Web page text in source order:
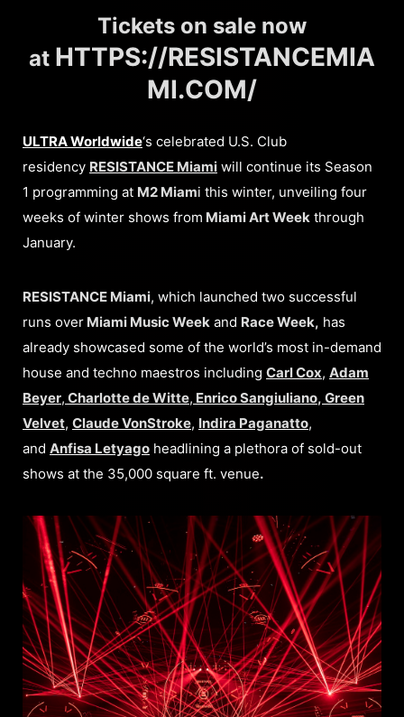
Tickets on sale now
at HTTPS://RESISTANCEMIA
MI.COM/
ULTRA Worldwide‘s celebrated U.S. Club
residency RESISTANCE Miami will continue its Season
1 programming at M2 Miami this winter, unveiling four
weeks of winter shows from Miami Art Week through
January.
RESISTANCE Miami, which launched two successful
runs over Miami Music Week and Race Week, has
already showcased some of the world’s most in-demand
house and techno maestros including Carl Cox, Adam
Beyer, Charlotte de Witte, Enrico Sangiuliano, Green
Velvet, Claude VonStroke, Indira Paganatto,
and Anfisa Letyago headlining a plethora of sold-out
shows at the 35,000 square ft. venue.